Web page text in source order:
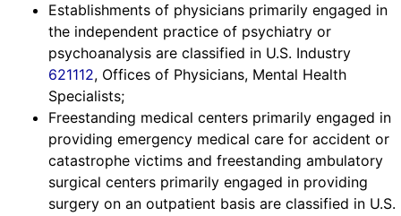
Establishments of physicians primarily engaged in
the independent practice of psychiatry or
psychoanalysis are classified in U.S. Industry
621112, Offices of Physicians, Mental Health
Specialists;
Freestanding medical centers primarily engaged in
providing emergency medical care for accident or
catastrophe victims and freestanding ambulatory
surgical centers primarily engaged in providing
surgery on an outpatient basis are classified in U.S.